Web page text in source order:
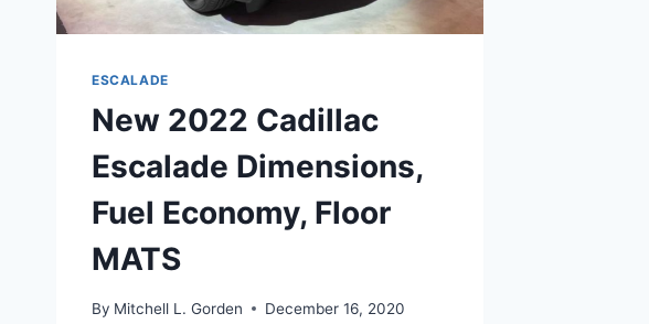
ESCALADE
New 2022 Cadillac
Escalade Dimensions,
Fuel Economy, Floor
MATS
By Mitchell L. Gorden December 16, 2020